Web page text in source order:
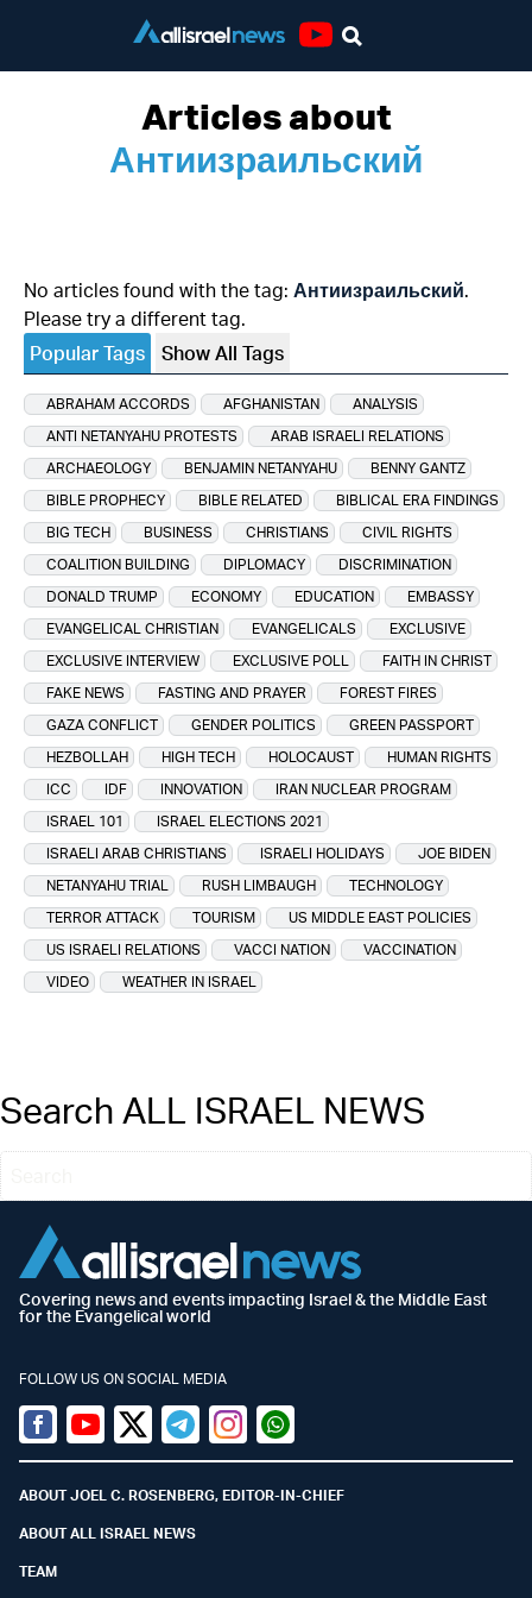
Articles about
Антиизраильский
No articles found with the tag: Антиизраильский.
Please try a different tag.
Popular Tags
Show All Tags
ABRAHAM ACCORDS AFGHANISTAN
ANALYSIS
ANTI NETANYAHU PROTESTS
ARAB ISRAELI RELATIONS
ARCHAEOLOGY
BENJAMIN NETANYAHU
BENNY GANTZ
BIBLE PROPHECY
BIBLE RELATED
BIBLICAL ERA FINDINGS
BIG TECH
BUSINESS CHRISTIANS
CIVIL RIGHTS
COALITION BUILDING
DIPLOMACY
DISCRIMINATION
DONALD TRUMP
ECONOMY EDUCATION
EMBASSY
EVANGELICAL CHRISTIAN
EVANGELICALS
EXCLUSIVE
EXCLUSIVE INTERVIEW
EXCLUSIVE POLL
FAITH IN CHRIST
FAKE NEWS
FASTING AND PRAYER
FOREST FIRES
GAZA CONFLICT
GENDER POLITICS
GREEN PASSPORT
HEZBOLLAH
HIGH TECH HOLOCAUST
HUMAN RIGHTS
ICC
IDF INNOVATION
IRAN NUCLEAR PROGRAM
ISRAEL 101
ISRAEL ELECTIONS 2021
ISRAELI ARAB CHRISTIANS
ISRAELI HOLIDAYS
JOE BIDEN
NETANYAHU TRIAL
RUSH LIMBAUGH
TECHNOLOGY
TERROR ATTACK
TOURISM
US MIDDLE EAST POLICIES
US ISRAELI RELATIONS
VACCI NATION
VACCINATION
VIDEO
WEATHER IN ISRAEL
Search ALL ISRAEL NEWS
Covering news and events impacting Israel & the Middle East
for the Evangelical world
FOLLOW US ON SOCIAL MEDIA
Facebook
YoutubeTwitter (X)
TelegramInstagramWhatsapp
ABOUT JOEL C. ROSENBERG, EDITOR-IN-CHIEF
ABOUT ALL ISRAEL NEWS
TEAM